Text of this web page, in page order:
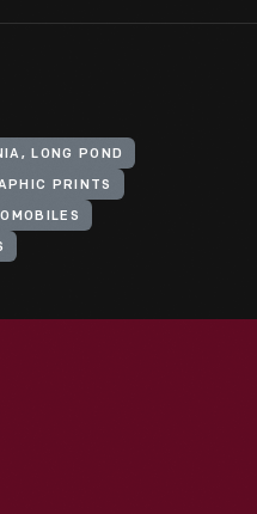
LONG POND
PRINTS